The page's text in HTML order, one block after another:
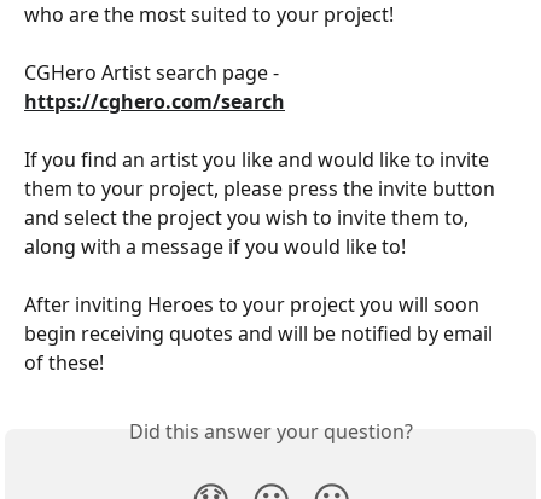
who are the most suited to your project!
CGHero Artist search page -
https://cghero.com/search
If you find an artist you like and would like to invite
them to your project, please press the invite button
and select the project you wish to invite them to,
along with a message if you would like to!
After inviting Heroes to your project you will soon
begin receiving quotes and will be notified by email
of these!
Did this answer your question?